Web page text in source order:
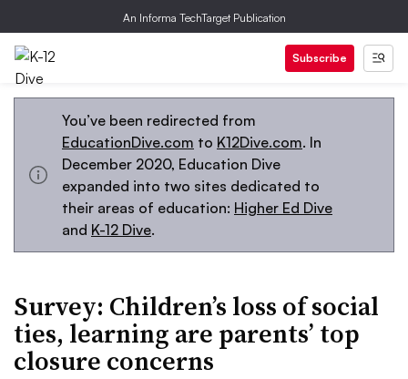
An Informa TechTarget Publication
Subscribe
You’ve been redirected from
EducationDive.com to K12Dive.com. In
December 2020, Education Dive
expanded into two sites dedicated to
their areas of education: Higher Ed Dive
and K-12 Dive.
Survey: Children’s loss of social
ties, learning are parents’ top
closure concerns